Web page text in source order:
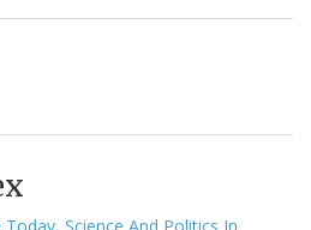
Science And Politics In